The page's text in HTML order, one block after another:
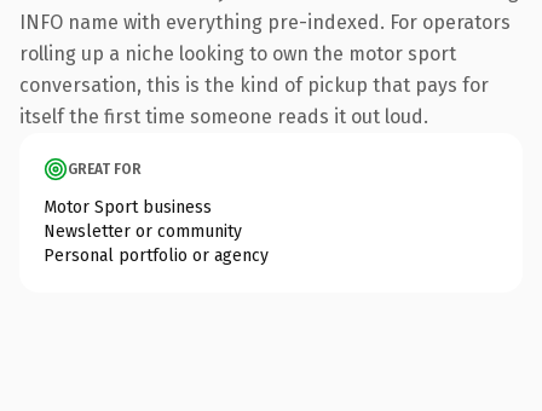
INFO name with everything pre-indexed. For operators
rolling up a niche looking to own the motor sport
conversation, this is the kind of pickup that pays for
itself the first time someone reads it out loud.
GREAT FOR
Motor Sport business
Newsletter or community
Personal portfolio or agency